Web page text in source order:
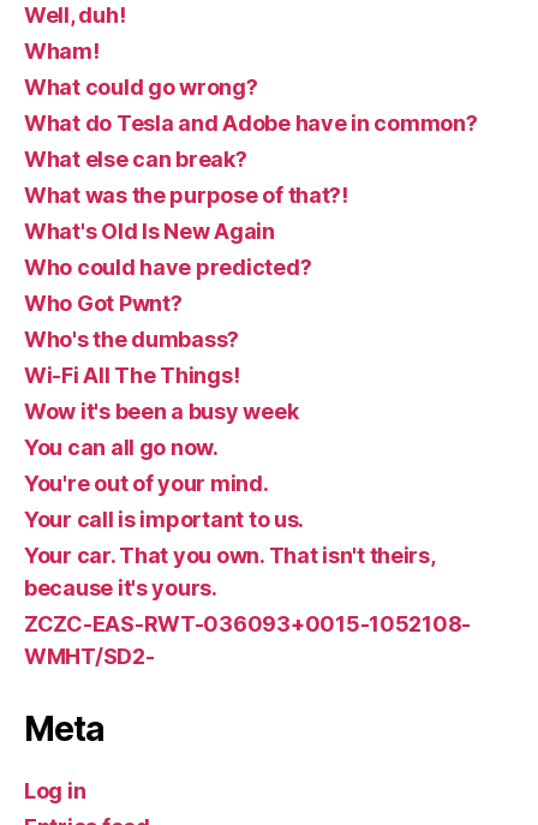
Well, duh!
Wham!
What could go wrong?
What do Tesla and Adobe have in common?
What else can break?
What was the purpose of that?!
What's Old Is New Again
Who could have predicted?
Who Got Pwnt?
Who's the dumbass?
Wi-Fi All The Things!
Wow it's been a busy week
You can all go now.
You're out of your mind.
Your call is important to us.
Your car. That you own. That isn't theirs,
because it's yours.
ZCZC-EAS-RWT-036093+0015-1052108-
WMHT/SD2-
Meta
Log in